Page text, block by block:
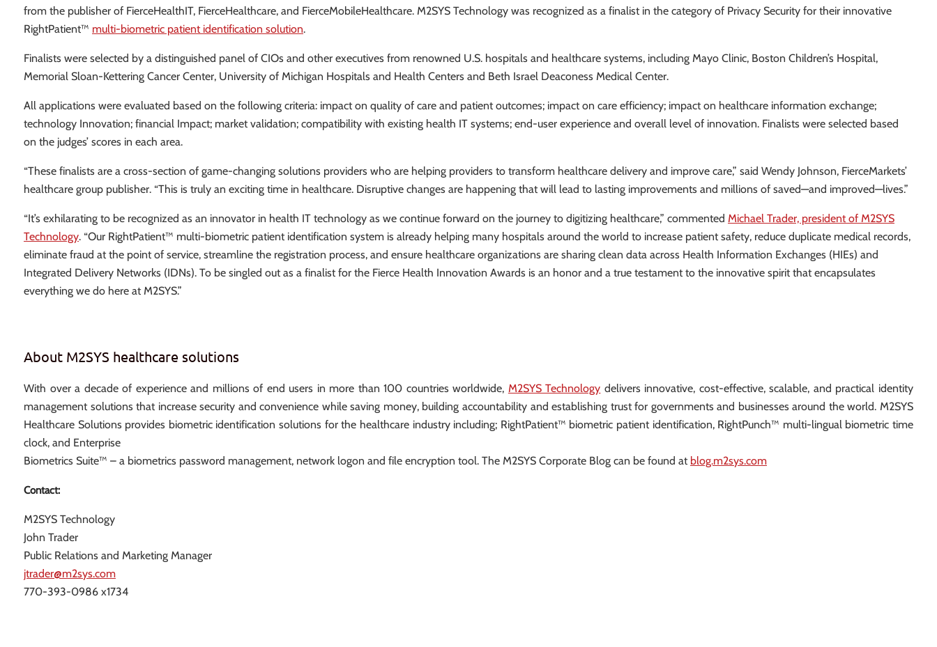
from the publisher of FierceHealthIT, FierceHealthcare, and FierceMobileHealthcare. M2SYS Technology was recognized as a finalist in the category of Privacy Security for their innovative
RightPatient™ multi-biometric patient identification solution.
Finalists were selected by a distinguished panel of CIOs and other executives from renowned U.S. hospitals and healthcare systems, including Mayo Clinic, Boston Children’s Hospital,
Memorial Sloan-Kettering Cancer Center, University of Michigan Hospitals and Health Centers and Beth Israel Deaconess Medical Center.
All applications were evaluated based on the following criteria: impact on quality of care and patient outcomes; impact on care efficiency; impact on healthcare information exchange;
technology Innovation; financial Impact; market validation; compatibility with existing health IT systems; end-user experience and overall level of innovation. Finalists were selected based
on the judges’ scores in each area.
“These finalists are a cross-section of game-changing solutions providers who are helping providers to transform healthcare delivery and improve care,” said Wendy Johnson, FierceMarkets’
healthcare group publisher. “This is truly an exciting time in healthcare. Disruptive changes are happening that will lead to lasting improvements and millions of saved—and improved—lives.”
“It’s exhilarating to be recognized as an innovator in health IT technology as we continue forward on the journey to digitizing healthcare,” commented Michael Trader, president of M2SYS
Technology. “Our RightPatient™ multi-biometric patient identification system is already helping many hospitals around the world to increase patient safety, reduce duplicate medical records,
eliminate fraud at the point of service, streamline the registration process, and ensure healthcare organizations are sharing clean data across Health Information Exchanges (HIEs) and
Integrated Delivery Networks (IDNs). To be singled out as a finalist for the Fierce Health Innovation Awards is an honor and a true testament to the innovative spirit that encapsulates
everything we do here at M2SYS.”
About M2SYS healthcare solutions
With over a decade of experience and millions of end users in more than 100 countries worldwide, M2SYS Technology delivers innovative, cost-effective, scalable, and practical identity
management solutions that increase security and convenience while saving money, building accountability and establishing trust for governments and businesses around the world. M2SYS
Healthcare Solutions provides biometric identification solutions for the healthcare industry including; RightPatient™ biometric patient identification, RightPunch™ multi-lingual biometric time
clock, and Enterprise
Biometrics Suite™ – a biometrics password management, network logon and file encryption tool. The M2SYS Corporate Blog can be found at blog.m2sys.com
Contact:
M2SYS Technology
John Trader
Public Relations and Marketing Manager
jtrader@m2sys.com
770-393-0986 x1734